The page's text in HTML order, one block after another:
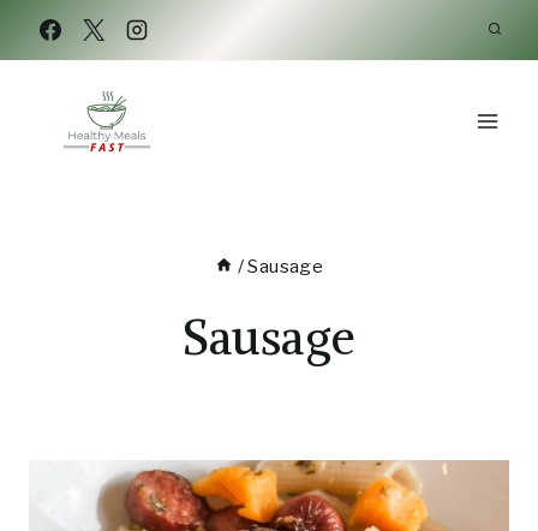
Skip
to
/Sausage
Sausage